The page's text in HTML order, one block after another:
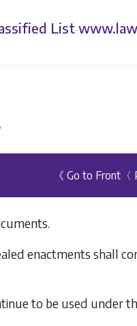
List
《 Go to Front
enactments shall
to be used under